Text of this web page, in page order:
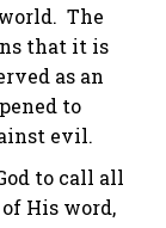
The
that it is
as an
to
evil.
to call all
His word,